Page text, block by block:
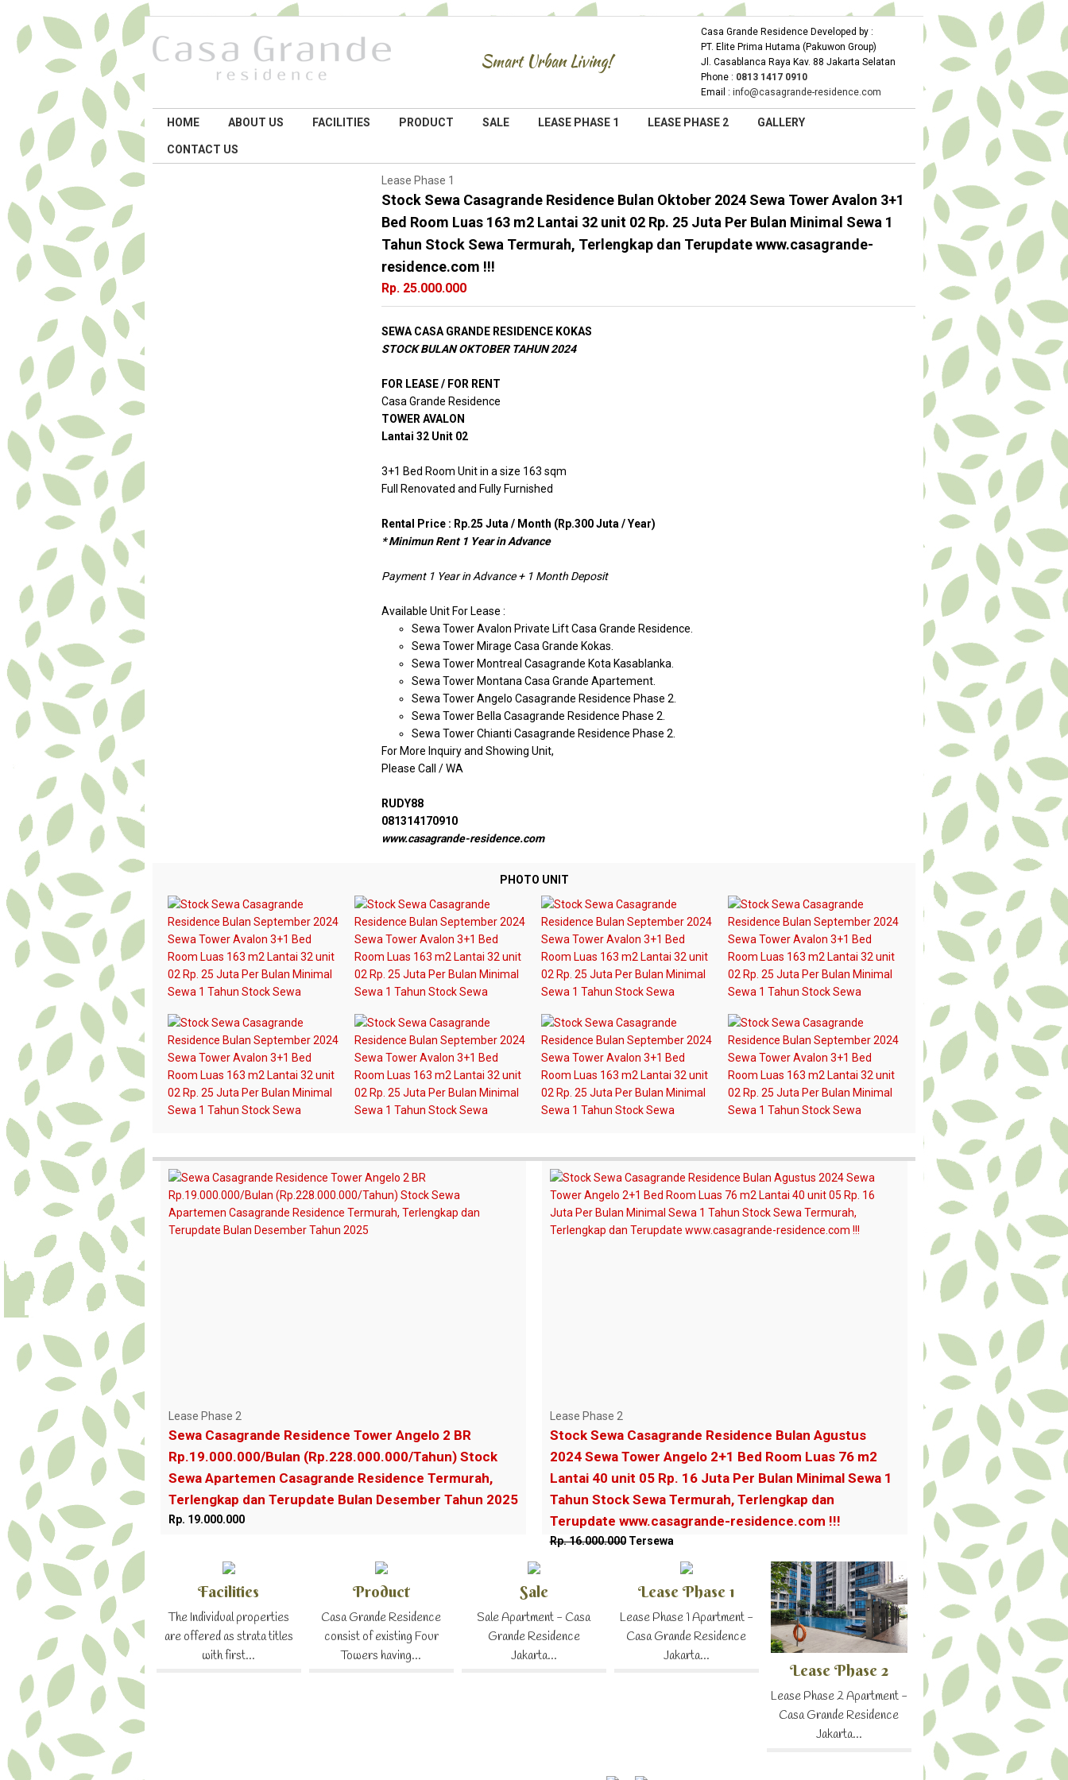
Smart Urban Living!
Casa Grande Residence Developed by :
PT. Elite Prima Hutama (Pakuwon Group)
Jl. Casablanca Raya Kav. 88 Jakarta Selatan
Phone : 0813 1417 0910
Email : info@casagrande-residence.com
HOME ABOUT US FACILITIES PRODUCT SALE LEASE PHASE 1 LEASE PHASE 2 GALLERY
CONTACT US
Lease Phase 1
Stock Sewa Casagrande Residence Bulan Oktober 2024 Sewa Tower Avalon 3+1
Bed Room Luas 163 m2 Lantai 32 unit 02 Rp. 25 Juta Per Bulan Minimal Sewa 1
Tahun Stock Sewa Termurah, Terlengkap dan Terupdate www.casagrande-
residence.com !!!
Rp. 25.000.000
SEWA CASA GRANDE RESIDENCE KOKAS
STOCK BULAN OKTOBER TAHUN 2024
FOR LEASE / FOR RENT
Casa Grande Residence
TOWER AVALON
Lantai 32 Unit 02
3+1 Bed Room Unit in a size 163 sqm
Full Renovated and Fully Furnished
Rental Price : Rp.25 Juta / Month (Rp.300 Juta / Year)
* Minimun Rent 1 Year in Advance
Payment 1 Year in Advance + 1 Month Deposit
Available Unit For Lease :
Sewa Tower Avalon Private Lift Casa Grande Residence.
Sewa Tower Mirage Casa Grande Kokas.
Sewa Tower Montreal Casagrande Kota Kasablanka.
Sewa Tower Montana Casa Grande Apartement.
Sewa Tower Angelo Casagrande Residence Phase 2.
Sewa Tower Bella Casagrande Residence Phase 2.
Sewa Tower Chianti Casagrande Residence Phase 2.
For More Inquiry and Showing Unit,
Please Call / WA
RUDY88
081314170910
www.casagrande-residence.com
PHOTO UNIT
Lease Phase 2
Sewa Casagrande Residence Tower Angelo 2 BR
Rp.19.000.000/Bulan (Rp.228.000.000/Tahun) Stock
Sewa Apartemen Casagrande Residence Termurah,
Terlengkap dan Terupdate Bulan Desember Tahun 2025
Rp. 19.000.000
Lease Phase 2
Stock Sewa Casagrande Residence Bulan Agustus
2024 Sewa Tower Angelo 2+1 Bed Room Luas 76 m2
Lantai 40 unit 05 Rp. 16 Juta Per Bulan Minimal Sewa 1
Tahun Stock Sewa Termurah, Terlengkap dan
Terupdate www.casagrande-residence.com !!!
Rp. 16.000.000Tersewa
Facilities
The Individual properties
are offered as strata titles
with first...
Product
Casa Grande Residence
consist of existing Four
Towers having...
Sale
Sale Apartment - Casa
Grande Residence
Jakarta...
Lease Phase 1
Lease Phase 1 Apartment -
Casa Grande Residence
Jakarta...
Lease Phase 2
Lease Phase 2 Apartment -
Casa Grande Residence
Jakarta...